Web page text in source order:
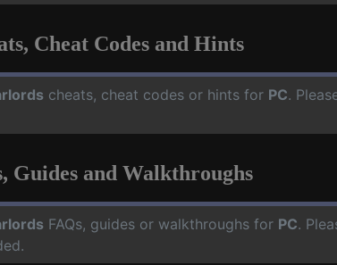
Cheat Codes and Hints
cheats, cheat codes or hints for PC.
Guides and Walkthroughs
FAQs, guides or walkthroughs for PC.